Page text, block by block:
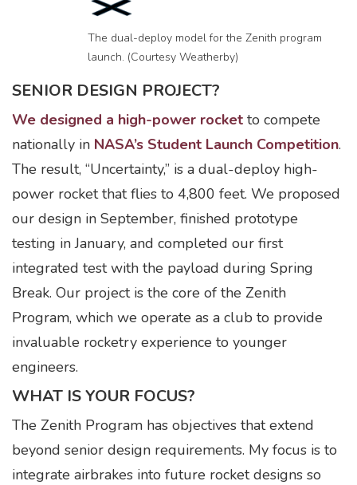
The dual-deploy model for the Zenith program
launch. (Courtesy Weatherby)
SENIOR DESIGN PROJECT?
We designed a high-power rocket to compete
nationally in NASA’s Student Launch Competition.
The result, “Uncertainty,” is a dual-deploy high-
power rocket that flies to 4,800 feet. We proposed
our design in September, finished prototype
testing in January, and completed our first
integrated test with the payload during Spring
Break. Our project is the core of the Zenith
Program, which we operate as a club to provide
invaluable rocketry experience to younger
engineers.
WHAT IS YOUR FOCUS?
The Zenith Program has objectives that extend
beyond senior design requirements. My focus is to
integrate airbrakes into future rocket designs so